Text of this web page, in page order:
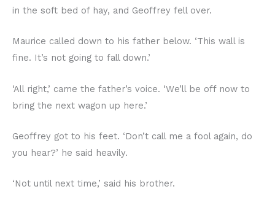
in the soft bed of hay, and Geoffrey fell over.
Maurice called down to his father below. ‘This wall is
fine. It’s not going to fall down.’
‘All right,’ came the father’s voice. ‘We’ll be off now to
bring the next wagon up here.’
Geoffrey got to his feet. ‘Don’t call me a fool again, do
you hear?’ he said heavily.
‘Not until next time,’ said his brother.